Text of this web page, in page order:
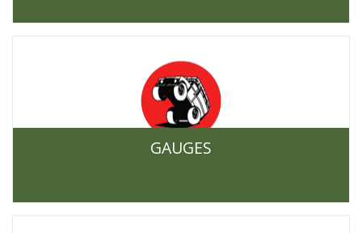
GAUGES